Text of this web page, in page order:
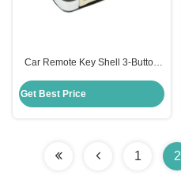
Car Remote Key Shell 3-Button
Key Case Replacement
Get Best Price
1 2